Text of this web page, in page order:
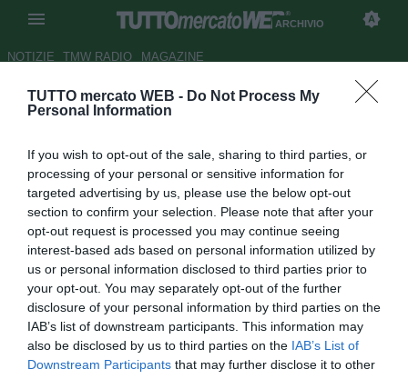
TUTTO mercato WEB - Do Not Process My
Personal Information
If you wish to opt-out of the sale, sharing to third parties, or
processing of your personal or sensitive information for
targeted advertising by us, please use the below opt-out
section to confirm your selection. Please note that after your
opt-out request is processed you may continue seeing
interest-based ads based on personal information utilized by
us or personal information disclosed to third parties prior to
your opt-out. You may separately opt-out of the further
disclosure of your personal information by third parties on the
IAB’s list of downstream participants. This information may
also be disclosed by us to third parties on the IAB’s List of
Downstream Participants that may further disclose it to other
ARCHIVIO
NOTIZIE TMW RADIO MAGAZINE
UFFICIALE: Paganese, arriva
Autore Tommaso Maschio
23.08.2018 17:38
vedi letture